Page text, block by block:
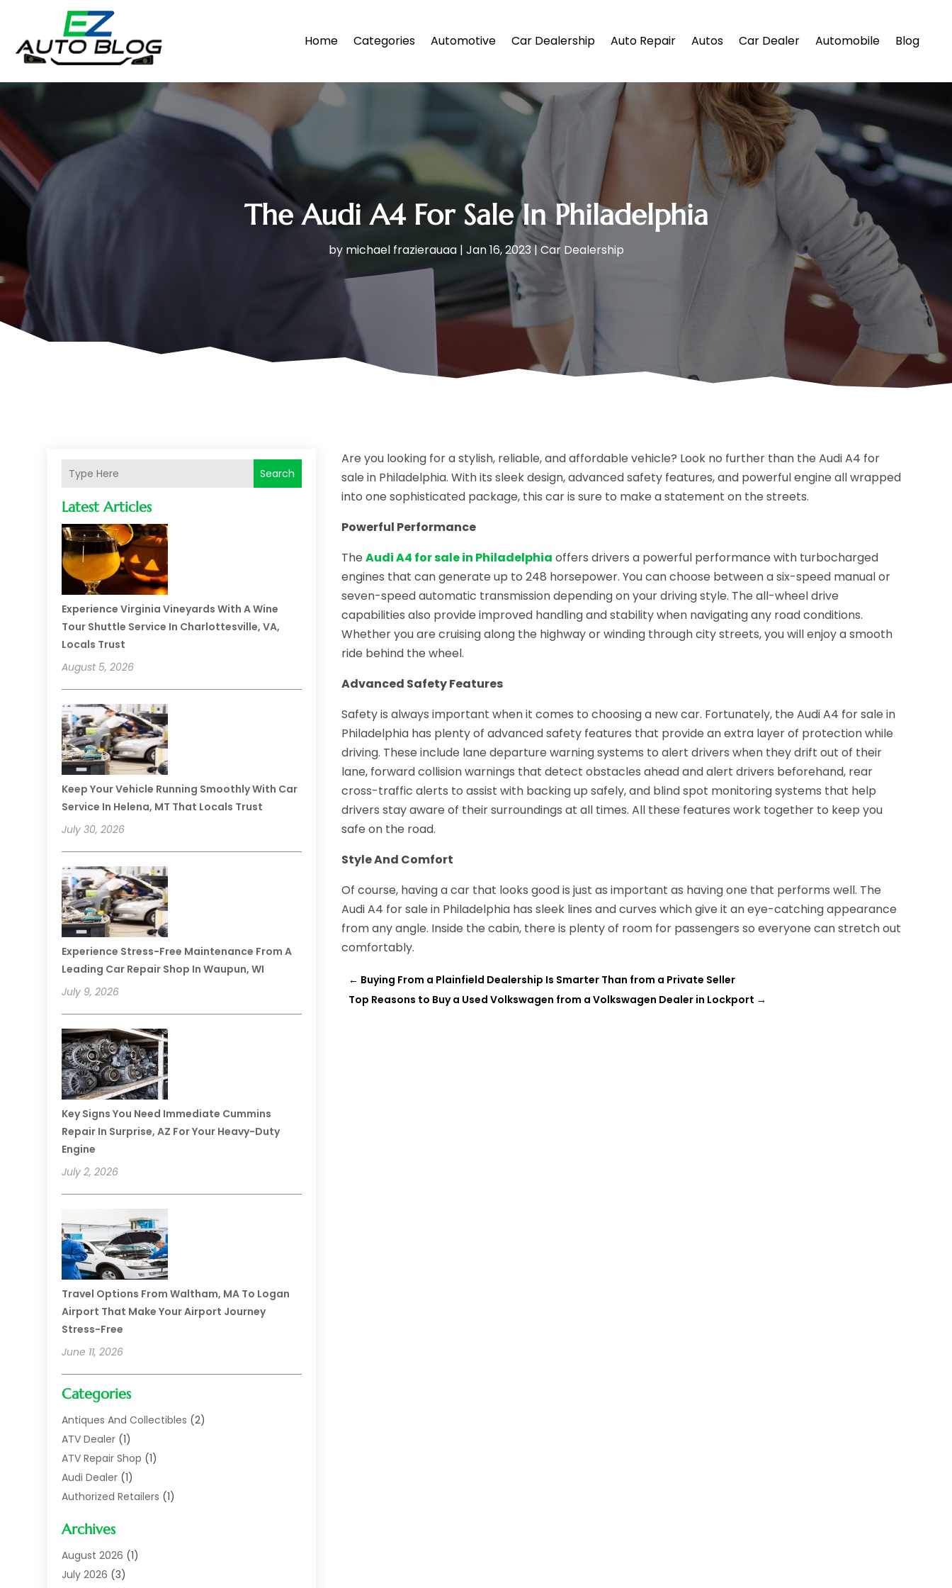
Home Categories Automotive Car Dealership Auto Repair Autos Car Dealer Automobile Blog
The Audi A4 For Sale In Philadelphia
by michael frazierauaa| Jan 16, 2023|Car Dealership
Search
Latest Articles
Experience Virginia Vineyards With A Wine
Tour Shuttle Service In Charlottesville, VA,
Locals Trust
August 5, 2026
Keep Your Vehicle Running Smoothly With Car
Service In Helena, MT That Locals Trust
July 30, 2026
Experience Stress-Free Maintenance From A
Leading Car Repair Shop In Waupun, WI
July 9, 2026
Key Signs You Need Immediate Cummins
Repair In Surprise, AZ For Your Heavy-Duty
Engine
July 2, 2026
Travel Options From Waltham, MA To Logan
Airport That Make Your Airport Journey
Stress-Free
June 11, 2026
Categories
Antiques And Collectibles (2)
ATV Dealer (1)
ATV Repair Shop (1)
Audi Dealer (1)
Authorized Retailers (1)
Auto Body(1)
Auto Body Shop
Auto Dealer(14)
Archives
August 2026 (1)
July 2026 (3)
Are you looking for a stylish, reliable, and affordable vehicle? Look no further than the Audi A4 for
sale in Philadelphia. With its sleek design, advanced safety features, and powerful engine all wrapped
into one sophisticated package, this car is sure to make a statement on the streets.
Powerful Performance
TheAudi A4 for sale in Philadelphia offers drivers a powerful performance with turbocharged
engines that can generate up to 248 horsepower. You can choose between a six-speed manual or
seven-speed automatic transmission depending on your driving style. The all-wheel drive
capabilities also provide improved handling and stability when navigating any road conditions.
Whether you are cruising along the highway or winding through city streets, you will enjoy a smooth
ride behind the wheel.
Advanced Safety Features
Safety is always important when it comes to choosing a new car. Fortunately, the Audi A4 for sale in
Philadelphia has plenty of advanced safety features that provide an extra layer of protection while
driving. These include lane departure warning systems to alert drivers when they drift out of their
lane, forward collision warnings that detect obstacles ahead and alert drivers beforehand, rear
cross-traffic alerts to assist with backing up safely, and blind spot monitoring systems that help
drivers stay aware of their surroundings at all times. All these features work together to keep you
safe on the road.
Style And Comfort
Of course, having a car that looks good is just as important as having one that performs well. The
Audi A4 for sale in Philadelphia has sleek lines and curves which give it an eye-catching appearance
from any angle. Inside the cabin, there is plenty of room for passengers so everyone can stretch out
comfortably.
← Buying From a Plainfield Dealership Is Smarter Than from a Private Seller
Top Reasons to Buy a Used Volkswagen from a Volkswagen Dealer in Lockport →